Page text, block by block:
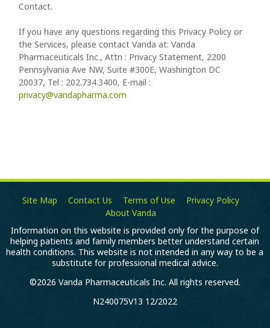
Contact.
If you have any questions regarding this Privacy Policy or
the Services, please contact Vanda at: Vanda
Pharmaceuticals Inc., Attn : Privacy Statement, 2200
Pennsylvania Ave NW, Suite #300E, Washington DC
20037, Tel : 202.734.3400, E-mail :
privacy@vandapharma.com
Site Map Contact Us Terms of Use
Privacy Policy
About Vanda
Information on this website is provided only for the purpose of
helping patients and family members better understand certain
health conditions. This website is not intended in any way to be a
substitute for professional medical advice.
©2026 Vanda Pharmaceuticals Inc. All rights reserved.
N240075V13 12/2022